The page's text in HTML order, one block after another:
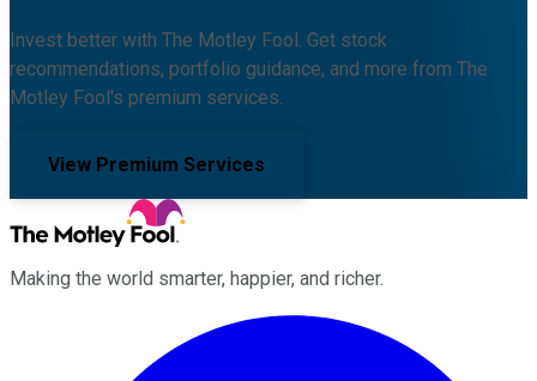
Invest better with The Motley Fool. Get stock
recommendations, portfolio guidance, and more from The
Motley Fool's premium services.
View Premium Services
Making the world smarter, happier, and richer.